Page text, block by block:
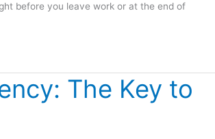
before you leave work or at the end of
The Key to